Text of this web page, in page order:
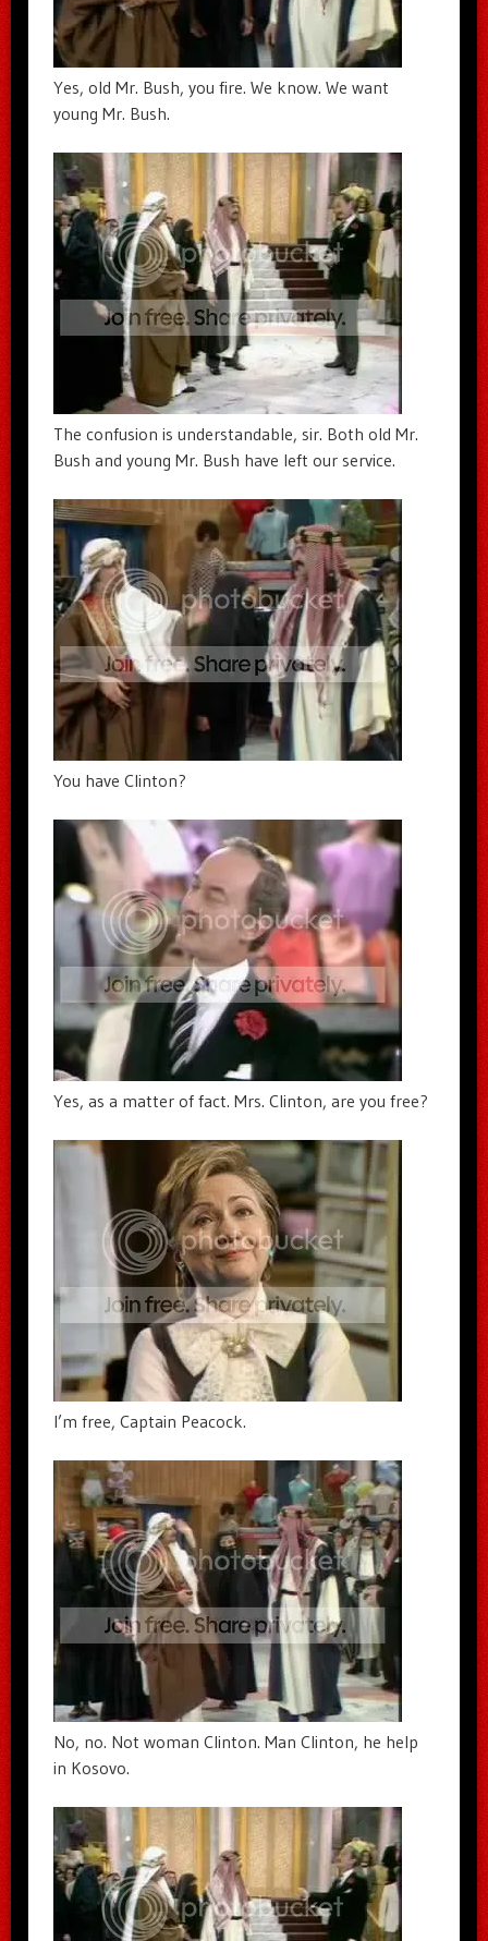
Yes, old Mr. Bush, you fire. We know. We want
young Mr. Bush.
The confusion is understandable, sir. Both old Mr.
Bush and young Mr. Bush have left our service.
You have Clinton?
Yes, as a matter of fact. Mrs. Clinton, are you free?
I’m free, Captain Peacock.
No, no. Not woman Clinton. Man Clinton, he help
in Kosovo.